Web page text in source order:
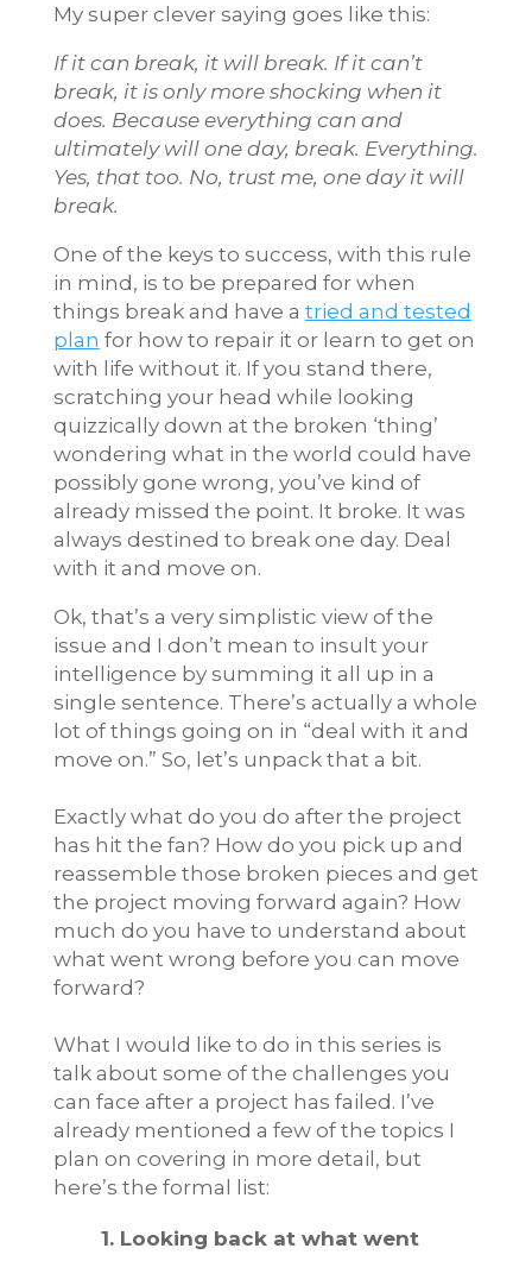
My super clever saying goes like this:
If it can break, it will break. If it can’t
break, it is only more shocking when it
does. Because everything can and
ultimately will one day, break. Everything.
Yes, that too. No, trust me, one day it will
break.
One of the keys to success, with this rule
in mind, is to be prepared for when
things break and have a tried and tested
plan for how to repair it or learn to get on
with life without it. If you stand there,
scratching your head while looking
quizzically down at the broken ‘thing’
wondering what in the world could have
possibly gone wrong, you’ve kind of
already missed the point. It broke. It was
always destined to break one day. Deal
with it and move on.
Ok, that’s a very simplistic view of the
issue and I don’t mean to insult your
intelligence by summing it all up in a
single sentence. There’s actually a whole
lot of things going on in “deal with it and
move on.” So, let’s unpack that a bit.
Exactly what do you do after the project
has hit the fan? How do you pick up and
reassemble those broken pieces and get
the project moving forward again? How
much do you have to understand about
what went wrong before you can move
forward?
What I would like to do in this series is
talk about some of the challenges you
can face after a project has failed. I’ve
already mentioned a few of the topics I
plan on covering in more detail, but
here’s the formal list:
1. Looking back at what went